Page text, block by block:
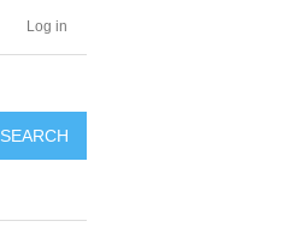
Log in
SEARCH